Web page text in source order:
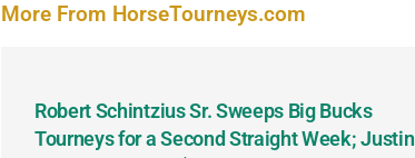
More From HorseTourneys.com
Robert Schintzius Sr. Sweeps Big Bucks
Tourneys for a Second Straight Week; Justin